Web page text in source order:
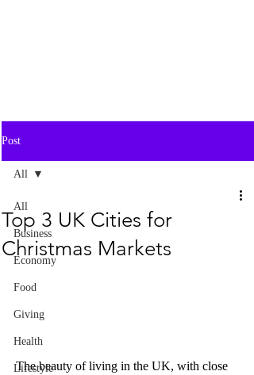
Post
All
Business
Economy
Food
Giving
Health
Lifestyle
All
Top 3 UK Cities for
Christmas Markets
The beauty of living in the UK, with close